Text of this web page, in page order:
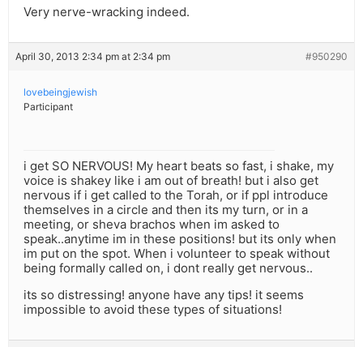
Very nerve-wracking indeed.
April 30, 2013 2:34 pm at 2:34 pm #950290
lovebeingjewish
Participant
i get SO NERVOUS! My heart beats so fast, i shake, my
voice is shakey like i am out of breath! but i also get
nervous if i get called to the Torah, or if ppl introduce
themselves in a circle and then its my turn, or in a
meeting, or sheva brachos when im asked to
speak..anytime im in these positions! but its only when
im put on the spot. When i volunteer to speak without
being formally called on, i dont really get nervous..
its so distressing! anyone have any tips! it seems
impossible to avoid these types of situations!